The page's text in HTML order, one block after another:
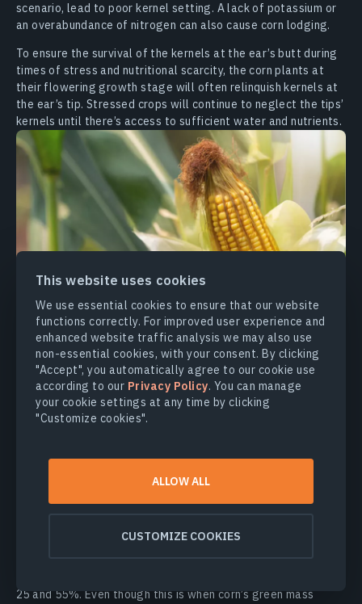
This website uses cookies
We use essential cookies to ensure that our website
functions correctly. For improved user experience and
enhanced website traffic analysis we may also use
non-essential cookies, with your consent. By clicking
"Accept", you automatically agree to our cookie use
according to our Privacy Policy. You can manage
your cookie settings at any time by clicking
"Customize cookies".
ALLOW ALL
CUSTOMIZE COOKIES
scenario, lead to poor kernel setting. A lack of potassium or
an overabundance of nitrogen can also cause corn lodging.
To ensure the survival of the kernels at the ear’s butt during
times of stress and nutritional scarcity, the corn plants at
their flowering growth stage will often relinquish kernels at
the ear’s tip. Stressed crops will continue to neglect the tips’
kernels until there’s access to sufficient water and nutrients.
BBCH 70–79: Development Of Fruit
This stage of corn growth is less sensitive to weather
fluctuations than earlier phases. The plant requires less
water at the stages of grain formation, filling, and ripening.
Plus, corn makes efficient use of summer rains for its growth.
the cobs may either develop a tiny grain or be scanty.
nutrients in the grains, which will determine their final weight,
25 and 55%. Even though this is when corn’s green mass